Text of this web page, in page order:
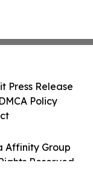
Affinity Group
Reserved.
Press Release
Policy